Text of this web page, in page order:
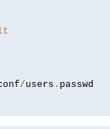
/users .